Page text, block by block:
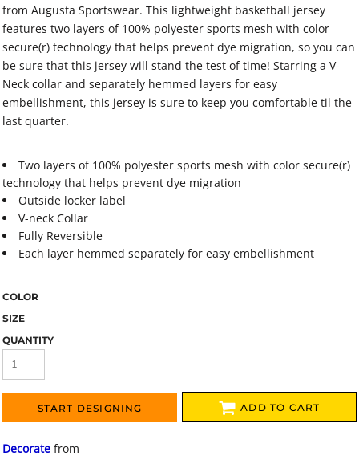
from Augusta Sportswear. This lightweight basketball jersey
features two layers of 100% polyester sports mesh with color
secure(r) technology that helps prevent dye migration, so you can
be sure that this jersey will stand the test of time! Starring a V-
Neck collar and separately hemmed layers for easy
embellishment, this jersey is sure to keep you comfortable til the
last quarter.
Two layers of 100% polyester sports mesh with color secure(r)
technology that helps prevent dye migration
Outside locker label
V-neck Collar
Fully Reversible
Each layer hemmed separately for easy embellishment
COLOR
SIZE
QUANTITY
START DESIGNING ADD TO CART
Decorate from